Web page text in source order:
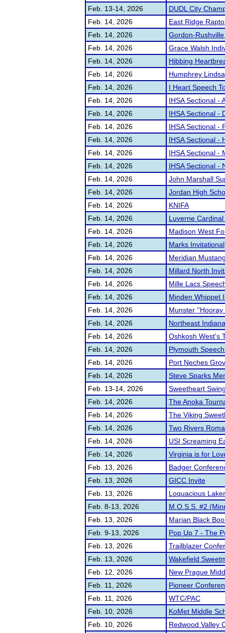
Feb. 13-14, 2026
DUDL City
Feb. 14, 2026
East Ridge
Feb. 14, 2026
Gordon-
Feb. 14, 2026
Grace Walsh
Feb. 14, 2026
Hibbing
Feb. 14, 2026
Humphrey
Feb. 14, 2026
I Heart Speech
Feb. 14, 2026
IHSA Sectional -
Feb. 14, 2026
IHSA Sectional -
Feb. 14, 2026
IHSA Sectional -
Feb. 14, 2026
IHSA Sectional -
Feb. 14, 2026
IHSA Sectional -
Feb. 14, 2026
IHSA Sectional -
Feb. 14, 2026
John Marshall
Feb. 14, 2026
Jordan High
Feb. 14, 2026
KNIFA
Feb. 14, 2026
Luverne
Feb. 14, 2026
Madison West
Feb. 14, 2026
Marks Invitational
Feb. 14, 2026
Meridian
Feb. 14, 2026
Millard North
Feb. 14, 2026
Mille Lacs
Feb. 14, 2026
Minden Whippet
Feb. 14, 2026
Munster
Feb. 14, 2026
Northeast
Feb. 14, 2026
Oshkosh West's
Feb. 14, 2026
Plymouth
Feb. 14, 2026
Port Neches
Feb. 14, 2026
Steve Sparks
Feb. 13-14, 2026
Sweetheart
Feb. 14, 2026
The Anoka
Feb. 14, 2026
The Viking
Feb. 14, 2026
Two Rivers
Feb. 14, 2026
USI Screaming
Feb. 14, 2026
Virginia is for
Feb. 13, 2026
Badger
Feb. 13, 2026
GICC Invite
Feb. 13, 2026
Loquacious
Feb. 8-13, 2026
M.O.S.S. #2
Feb. 13, 2026
Marian Black
Feb. 9-13, 2026
Pop Up 7 - The
Feb. 13, 2026
Trailblazer
Feb. 13, 2026
Wakefield
Feb. 12, 2026
New Prague
Feb. 11, 2026
Pioneer
Feb. 11, 2026
WTC/PAC
Feb. 10, 2026
KoMet Middle
Feb. 10, 2026
Redwood Valley